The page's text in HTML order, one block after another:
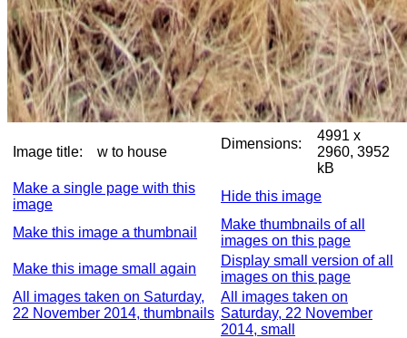
Image title: w to house
Dimensions:
4991 x
2960, 3952
kB
Make a single page with this
image
Hide this image
Make this image a thumbnail
Make thumbnails of all
images on this page
Make this image small again
Display small version of all
images on this page
All images taken on Saturday,
22 November 2014, thumbnails
All images taken on
Saturday, 22 November
2014, small